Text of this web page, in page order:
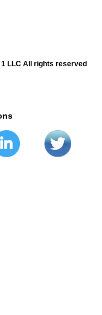
LLC All rights reserved